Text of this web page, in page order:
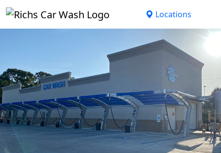
Skip to main content
Locations